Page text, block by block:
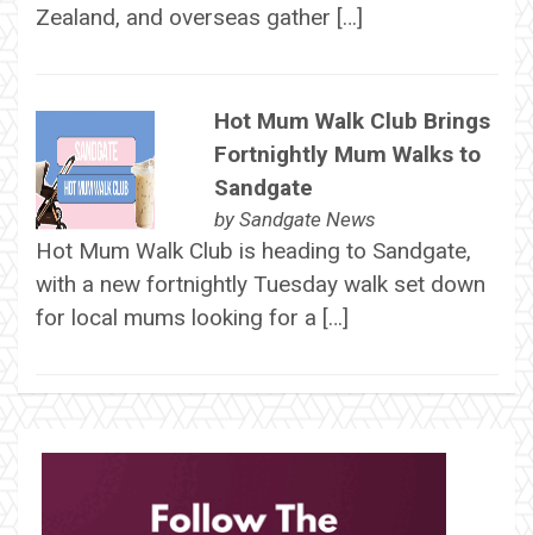
Zealand, and overseas gather […]
Hot Mum Walk Club Brings
Fortnightly Mum Walks to
Sandgate
by Sandgate News
Hot Mum Walk Club is heading to Sandgate,
with a new fortnightly Tuesday walk set down
for local mums looking for a […]